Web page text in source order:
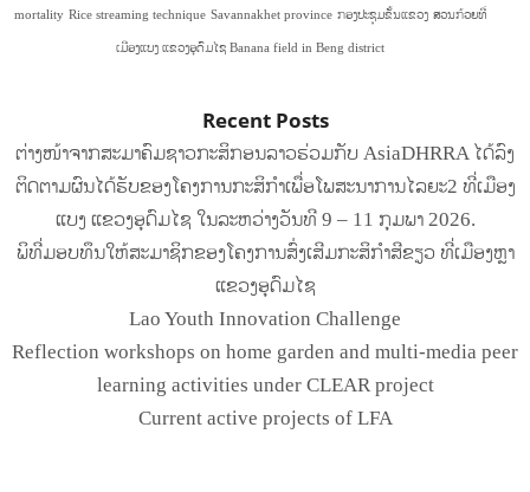
mortality Rice streaming technique Savannakhet province ກອງປະຊຸມຂັ້ນແຂວງ ສວນກ້ວຍທີ່
ເມືອງແບງ ແຂວງອຸດົມໄຊ Banana field in Beng district
Recent Posts
ຕ່າງໜ້າຈາກສະມາຄົມຊາວກະສິກອນລາວຮ່ວມກັບ AsiaDHRRA ໄດ້ລົງ
ຕິດຕາມຜົນໄດ້ຮັບຂອງໂຄງການກະສິກຳເພື່ອໂພສະນາການໄລຍະ2 ທີ່ເມືອງ
ແບງ ແຂວງອຸດົມໄຊ ໃນລະຫວ່າງວັນທີ 9 – 11 ກຸມພາ 2026.
ພິທີ່ມອບທຶນໃຫ້ສະມາຊິກຂອງໂຄງການສົ່ງເສີມກະສິກໍາສີຂຽວ ທີ່ເມືອງຫຼາ
ແຂວງອຸດົມໄຊ
Lao Youth Innovation Challenge
Reflection workshops on home garden and multi-media peer
learning activities under CLEAR project
Current active projects of LFA